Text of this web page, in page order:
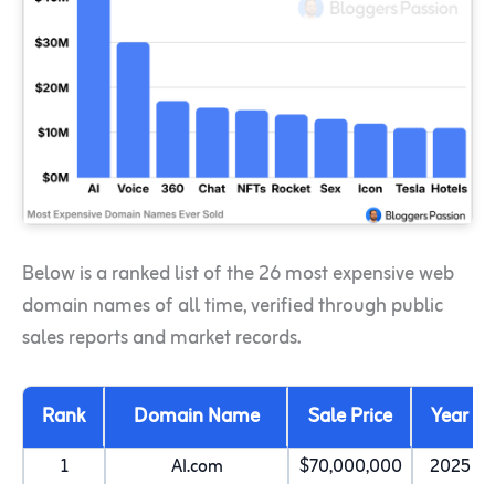
Below is a ranked list of the 26 most expensive web
domain names of all time, verified through public
sales reports and market records.
Rank Domain Name Sale Price Year
1 AI.com $70,000,000
2025